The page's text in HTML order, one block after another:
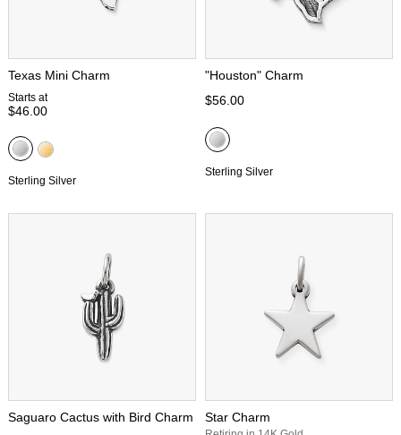
Texas Mini Charm
Starts at
$46.00
Sterling Silver
"Houston" Charm
$56.00
Sterling Silver
Saguaro Cactus with Bird Charm
Star Charm